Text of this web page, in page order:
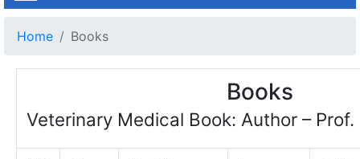
Home Books
Books
Veterinary Medical Book: Author – Prof.